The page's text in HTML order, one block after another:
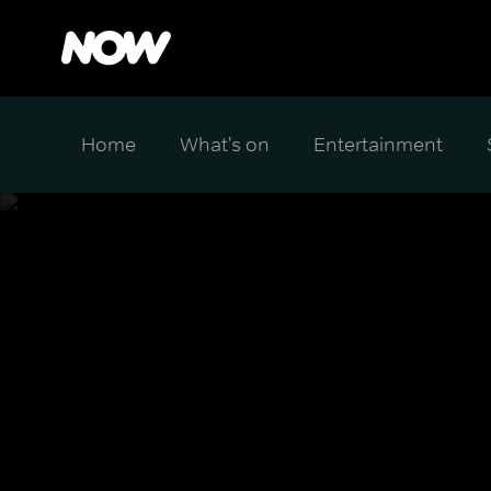
Home What's on Entertainment